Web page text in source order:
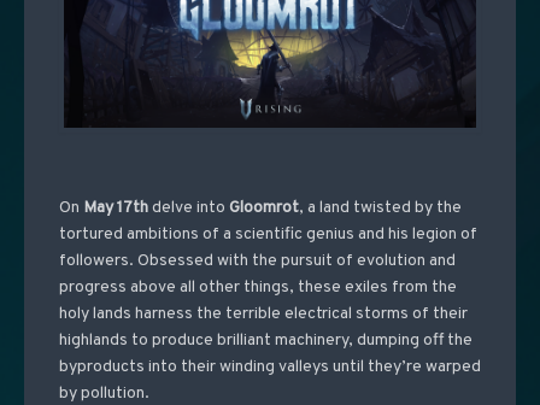
On May 17thdelve into Gloomrot, a land twisted by the
tortured ambitions of a scientific genius and his legion of
followers. Obsessed with the pursuit of evolution and
progress above all other things, these exiles from the
holy lands harness the terrible electrical storms of their
highlands to produce brilliant machinery, dumping off the
byproducts into their winding valleys until they’re warped
by pollution.